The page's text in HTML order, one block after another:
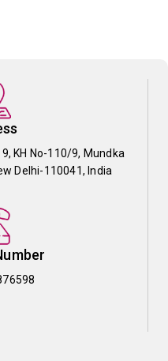
KH No-110/9, Mundka
Delhi-110041, India